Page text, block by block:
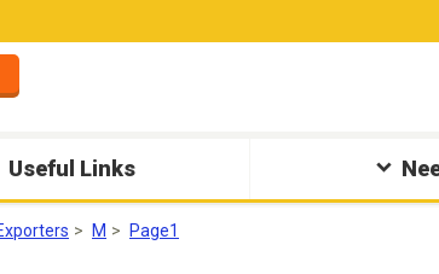
Useful Links
M Page1